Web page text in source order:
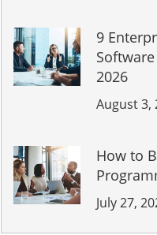
9
2026
August 3,
How to
July 27,